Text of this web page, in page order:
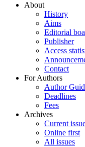
About
History
Aims
Editorial
Publisher
Access
Contact
For Authors
Author
Deadlines
Fees
Archives
Current
Online first
All issues